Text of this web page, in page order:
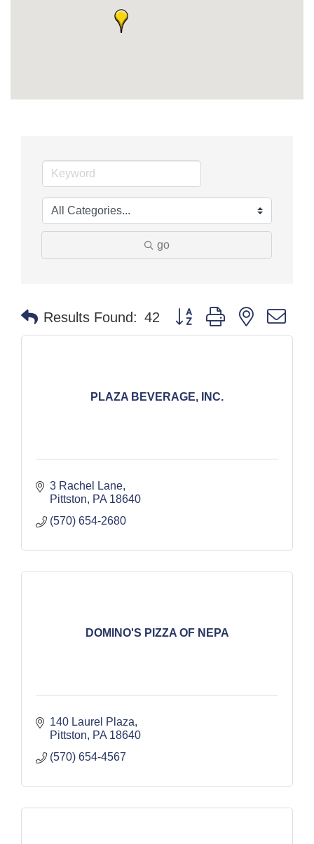
go
Results Found: 42 Button group with nested
PLAZA BEVERAGE, INC.
3 Rachel Lane
Pittston
PA 18640
(570) 654-2680
DOMINO'S PIZZA OF NEPA
140 Laurel Plaza
Pittston
PA 18640
(570) 654-4567